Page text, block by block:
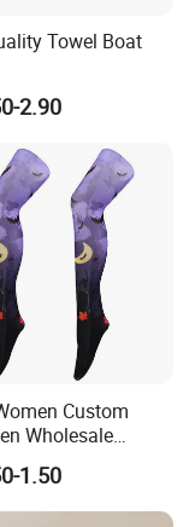
Towel Boat
2.90
Custom
Wholesale
Sublimation
1.50